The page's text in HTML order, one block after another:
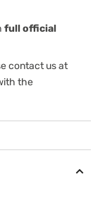
full official
contact us at
the